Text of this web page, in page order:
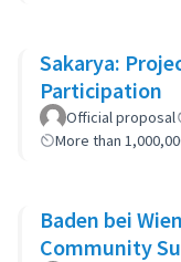
Sakarya:
Participation
Official proposal
More than
Baden bei
Community